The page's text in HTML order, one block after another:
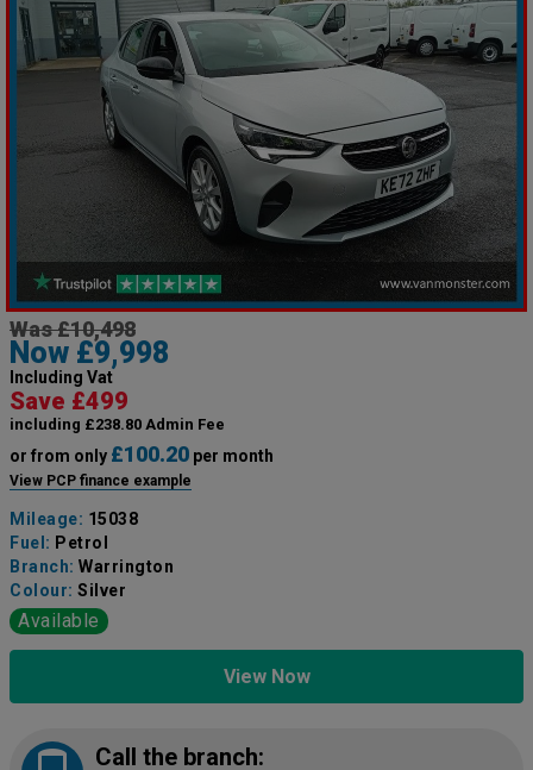
Was £10,498
Now £9,998
Including Vat
Save £499
including £238.80 Admin Fee
or from only £100.20 per month
View PCP finance example
Mileage: 15038
Fuel: Petrol
Branch: Warrington
Colour: Silver
Available
View Now
Call the branch: